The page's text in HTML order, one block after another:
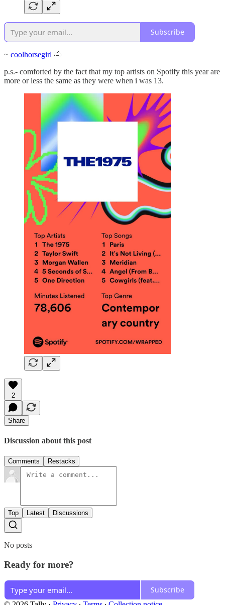
Subscribe
~ coolhorsegirl 🐴
p.s.- comforted by the fact that my top artists on Spotify this year are
more or less the same as they were when i was 13.
2
Share
Discussion about this post
Comments Restacks
Top Latest Discussions
No posts
Ready for more?
Subscribe